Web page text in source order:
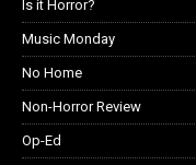
Is it Horror?
Music Monday
No Home
Non-Horror Review
Op-Ed